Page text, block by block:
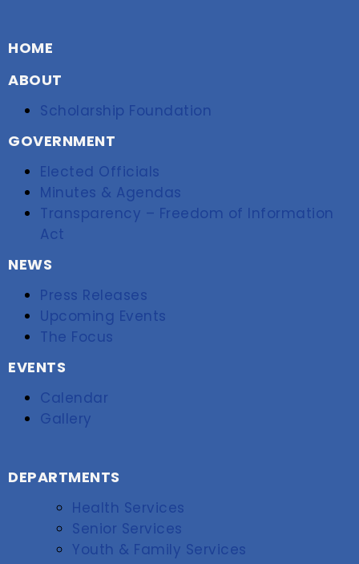
HOME
ABOUT
Scholarship Foundation
GOVERNMENT
Elected Officials
Minutes & Agendas
Transparency – Freedom of Information
Act
NEWS
Press Releases
Upcoming Events
The Focus
EVENTS
Calendar
Gallery
DEPARTMENTS
Health Services
Senior Services
Youth & Family Services